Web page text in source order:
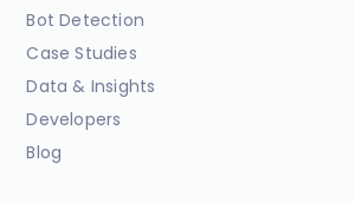
Bot Detection
Case Studies
Data & Insights
Developers
Blog